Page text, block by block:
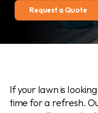
Request a Quote
If your lawn is
time for a refresh.